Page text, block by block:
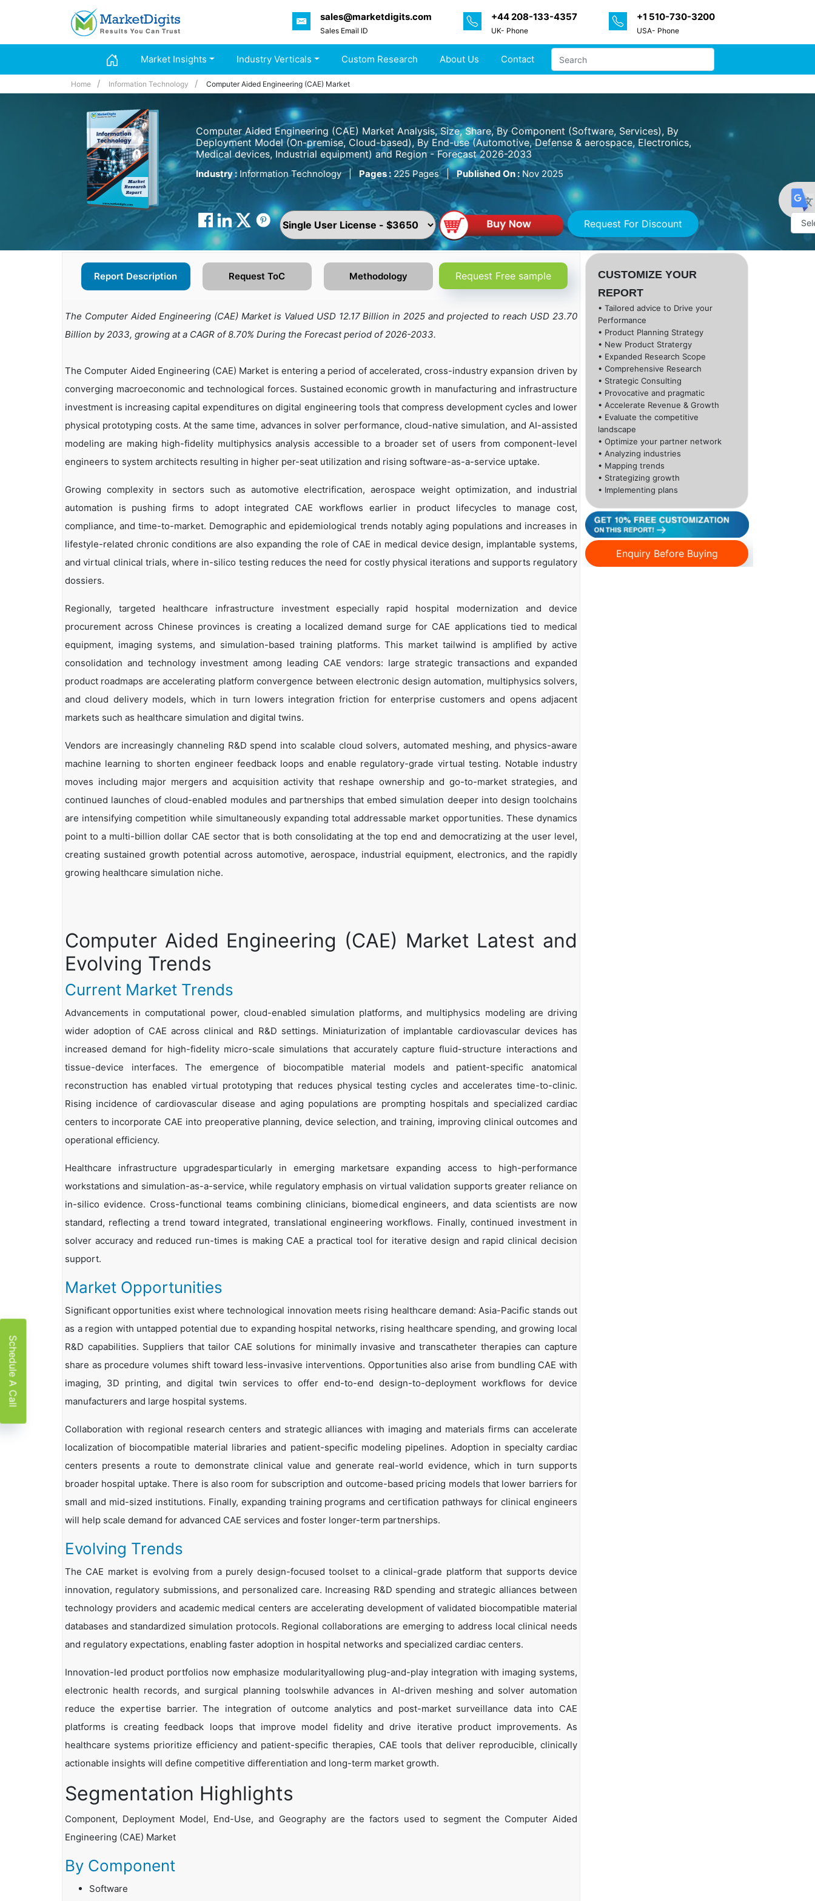
sales@marketdigits.com
Sales Email ID
+44 208-133-4357
UK- Phone
+1 510-730-3200
USA- Phone
Market Insights Industry Verticals Custom Research About Us Contact
Home Information Technology Computer Aided Engineering (CAE) Market
Computer Aided Engineering (CAE) Market Analysis, Size, Share, By Component (Software, Services), By
Deployment Model (On-premise, Cloud-based), By End-use (Automotive, Defense & aerospace, Electronics,
Medical devices, Industrial equipment) and Region - Forecast 2026-2033
Industry : Information Technology | Pages : 225 Pages | Published On : Nov 2025
Request For Discount
Report Description Request ToC Methodology Request Free sample
The Computer Aided Engineering (CAE) Market is Valued USD 12.17 Billion in 2025 and projected to reach USD 23.70
Billion by 2033, growing at a CAGR of 8.70% During the Forecast period of 2026-2033.
The Computer Aided Engineering (CAE) Market is entering a period of accelerated, cross-industry expansion driven by
converging macroeconomic and technological forces. Sustained economic growth in manufacturing and infrastructure
investment is increasing capital expenditures on digital engineering tools that compress development cycles and lower
physical prototyping costs. At the same time, advances in solver performance, cloud-native simulation, and AI-assisted
modeling are making high-fidelity multiphysics analysis accessible to a broader set of users from component-level
engineers to system architects resulting in higher per-seat utilization and rising software-as-a-service uptake.
Growing complexity in sectors such as automotive electrification, aerospace weight optimization, and industrial
automation is pushing firms to adopt integrated CAE workflows earlier in product lifecycles to manage cost,
compliance, and time-to-market. Demographic and epidemiological trends notably aging populations and increases in
lifestyle-related chronic conditions are also expanding the role of CAE in medical device design, implantable systems,
and virtual clinical trials, where in-silico testing reduces the need for costly physical iterations and supports regulatory
dossiers.
Regionally, targeted healthcare infrastructure investment especially rapid hospital modernization and device
procurement across Chinese provinces is creating a localized demand surge for CAE applications tied to medical
equipment, imaging systems, and simulation-based training platforms. This market tailwind is amplified by active
consolidation and technology investment among leading CAE vendors: large strategic transactions and expanded
product roadmaps are accelerating platform convergence between electronic design automation, multiphysics solvers,
and cloud delivery models, which in turn lowers integration friction for enterprise customers and opens adjacent
markets such as healthcare simulation and digital twins.
Vendors are increasingly channeling R&D spend into scalable cloud solvers, automated meshing, and physics-aware
machine learning to shorten engineer feedback loops and enable regulatory-grade virtual testing. Notable industry
moves including major mergers and acquisition activity that reshape ownership and go-to-market strategies, and
continued launches of cloud-enabled modules and partnerships that embed simulation deeper into design toolchains
are intensifying competition while simultaneously expanding total addressable market opportunities. These dynamics
point to a multi-billion dollar CAE sector that is both consolidating at the top end and democratizing at the user level,
creating sustained growth potential across automotive, aerospace, industrial equipment, electronics, and the rapidly
growing healthcare simulation niche.
Computer Aided Engineering (CAE) Market Latest and
Evolving Trends
Current Market Trends
Advancements in computational power, cloud-enabled simulation platforms, and multiphysics modeling are driving
wider adoption of CAE across clinical and R&D settings. Miniaturization of implantable cardiovascular devices has
increased demand for high-fidelity micro-scale simulations that accurately capture fluid-structure interactions and
tissue-device interfaces. The emergence of biocompatible material models and patient-specific anatomical
reconstruction has enabled virtual prototyping that reduces physical testing cycles and accelerates time-to-clinic.
Rising incidence of cardiovascular disease and aging populations are prompting hospitals and specialized cardiac
centers to incorporate CAE into preoperative planning, device selection, and training, improving clinical outcomes and
operational efficiency.
Healthcare infrastructure upgradesparticularly in emerging marketsare expanding access to high-performance
workstations and simulation-as-a-service, while regulatory emphasis on virtual validation supports greater reliance on
in-silico evidence. Cross-functional teams combining clinicians, biomedical engineers, and data scientists are now
standard, reflecting a trend toward integrated, translational engineering workflows. Finally, continued investment in
solver accuracy and reduced run-times is making CAE a practical tool for iterative design and rapid clinical decision
support.
Market Opportunities
Significant opportunities exist where technological innovation meets rising healthcare demand: Asia-Pacific stands out
as a region with untapped potential due to expanding hospital networks, rising healthcare spending, and growing local
R&D capabilities. Suppliers that tailor CAE solutions for minimally invasive and transcatheter therapies can capture
share as procedure volumes shift toward less-invasive interventions. Opportunities also arise from bundling CAE with
imaging, 3D printing, and digital twin services to offer end-to-end design-to-deployment workflows for device
manufacturers and large hospital systems.
Collaboration with regional research centers and strategic alliances with imaging and materials firms can accelerate
localization of biocompatible material libraries and patient-specific modeling pipelines. Adoption in specialty cardiac
centers presents a route to demonstrate clinical value and generate real-world evidence, which in turn supports
broader hospital uptake. There is also room for subscription and outcome-based pricing models that lower barriers for
small and mid-sized institutions. Finally, expanding training programs and certification pathways for clinical engineers
will help scale demand for advanced CAE services and foster longer-term partnerships.
Evolving Trends
The CAE market is evolving from a purely design-focused toolset to a clinical-grade platform that supports device
innovation, regulatory submissions, and personalized care. Increasing R&D spending and strategic alliances between
technology providers and academic medical centers are accelerating development of validated biocompatible material
databases and standardized simulation protocols. Regional collaborations are emerging to address local clinical needs
and regulatory expectations, enabling faster adoption in hospital networks and specialized cardiac centers.
Innovation-led product portfolios now emphasize modularityallowing plug-and-play integration with imaging systems,
electronic health records, and surgical planning toolswhile advances in AI-driven meshing and solver automation
reduce the expertise barrier. The integration of outcome analytics and post-market surveillance data into CAE
platforms is creating feedback loops that improve model fidelity and drive iterative product improvements. As
healthcare systems prioritize efficiency and patient-specific therapies, CAE tools that deliver reproducible, clinically
actionable insights will define competitive differentiation and long-term market growth.
Segmentation Highlights
Component, Deployment Model, End-Use, and Geography are the factors used to segment the Computer Aided
Engineering (CAE) Market
By Component
Software
CUSTOMIZE YOUR
REPORT
• Tailored advice to Drive your
Performance
• Product Planning Strategy
• New Product Stratergy
• Expanded Research Scope
• Comprehensive Research
• Strategic Consulting
• Provocative and pragmatic
• Accelerate Revenue & Growth
• Evaluate the competitive
landscape
• Optimize your partner network
• Analyzing industries
• Mapping trends
• Strategizing growth
• Implementing plans
Enquiry Before Buying
Schedule A Call